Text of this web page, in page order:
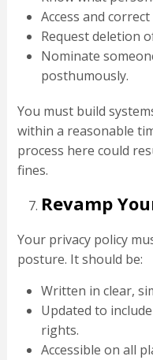
Access and
Request deletion
Nominate
posthumously.
You must build
within a reasonable
process here could
fines.
Revamp
Your privacy policy
posture. It should be:
Written in clear,
Updated to
rights.
Accessible on all